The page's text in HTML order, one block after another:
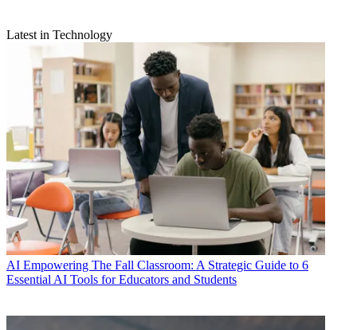
Latest in Technology
AI Empowering The Fall Classroom: A Strategic Guide to 6
Essential AI Tools for Educators and Students